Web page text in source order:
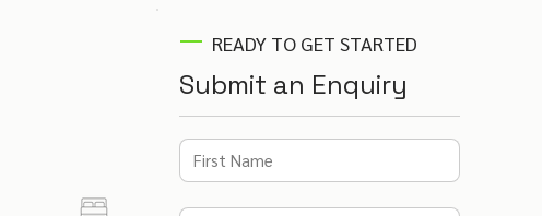
READY TO GET STARTED
Submit an Enquiry